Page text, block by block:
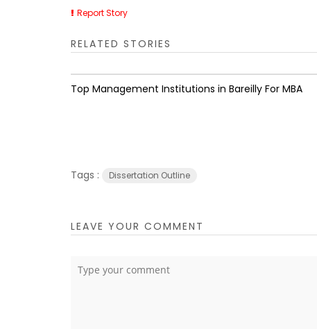
Report Story
RELATED STORIES
Top Management Institutions in Bareilly For MBA
Tags : Dissertation Outline
LEAVE YOUR COMMENT